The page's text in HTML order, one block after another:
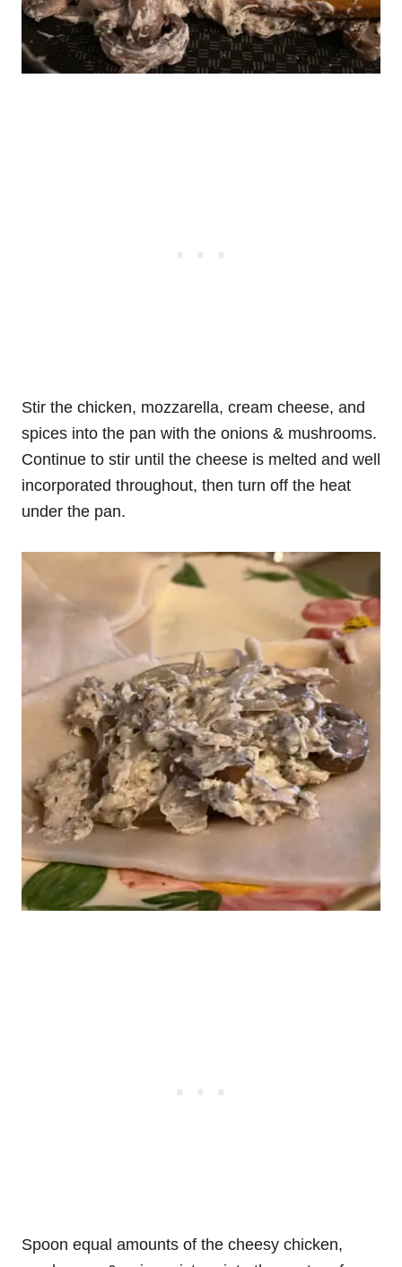
Stir the chicken, mozzarella, cream cheese, and
spices into the pan with the onions & mushrooms.
Continue to stir until the cheese is melted and well
incorporated throughout, then turn off the heat
under the pan.
Spoon equal amounts of the cheesy chicken,